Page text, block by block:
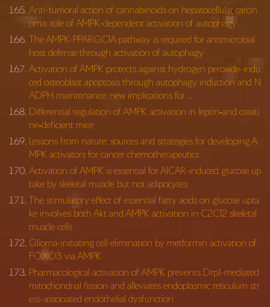
Anti-tumoral action of cannabinoids on hepatocellular carcin
oma: role of AMPK-dependent activation of autophagy
The AMPK-PPARGC1A pathway is required for antimicrobial
host defense through activation of autophagy
Activation of AMPK protects against hydrogen peroxide-indu
ced osteoblast apoptosis through autophagy induction and N
ADPH maintenance: new implications for …
Differential regulation of AMPK activation in leptin‐and creati
ne‐deficient mice
Lessons from nature: sources and strategies for developing A
MPK activators for cancer chemotherapeutics
Activation of AMPK is essential for AICAR-induced glucose up
take by skeletal muscle but not adipocytes
The stimulatory effect of essential fatty acids on glucose upta
ke involves both Akt and AMPK activation in C2C12 skeletal
muscle cells
Glioma-initiating cell elimination by metformin activation of
FOXO3 via AMPK
Pharmacological activation of AMPK prevents Drp1-mediated
mitochondrial fission and alleviates endoplasmic reticulum str
ess-associated endothelial dysfunction